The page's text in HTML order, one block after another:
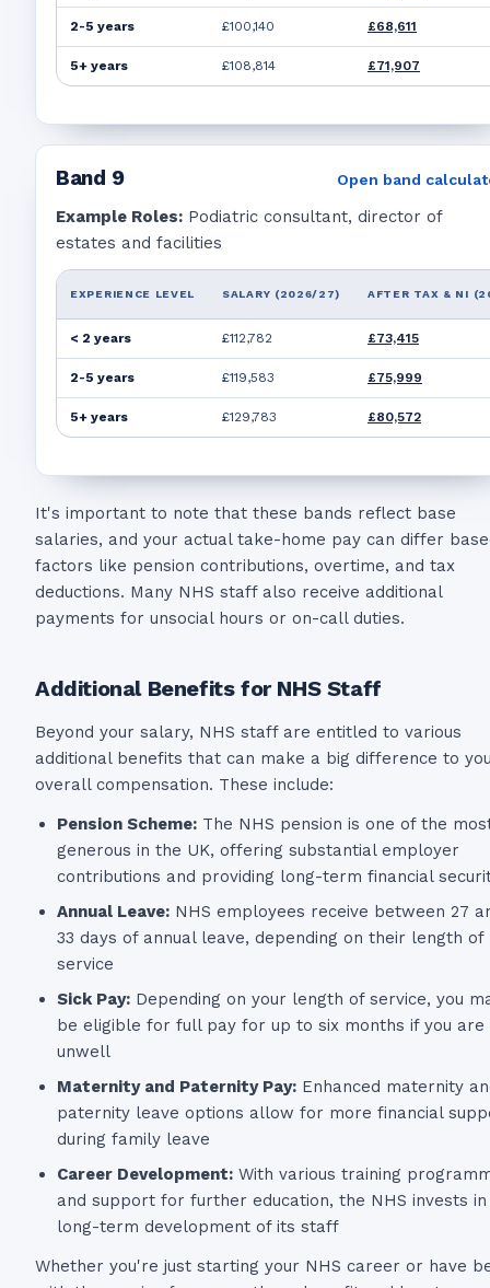
2-5 years £100,140 £68,611
5+ years £108,814 £71,907
Band 9 Open band
Example Roles: Podiatric consultant, director of
estates and facilities
EXPERIENCE LEVEL SALARY (2026/27) AFTER TAX & NI
< 2 years £112,782 £73,415
2-5 years £119,583 £75,999
5+ years £129,783 £80,572
It's important to note that these bands reflect base
salaries, and your actual take-home pay can differ
factors like pension contributions, overtime, and tax
deductions. Many NHS staff also receive additional
payments for unsocial hours or on-call duties.
Additional Benefits for NHS Staff
Beyond your salary, NHS staff are entitled to various
additional benefits that can make a big difference to
overall compensation. These include:
Pension Scheme: The NHS pension is one of the
generous in the UK, offering substantial employer
contributions and providing long-term financial
Annual Leave: NHS employees receive between 27
33 days of annual leave, depending on their length of
service
Sick Pay: Depending on your length of service, you
be eligible for full pay for up to six months if you are
unwell
Maternity and Paternity Pay: Enhanced maternity
paternity leave options allow for more financial
during family leave
Career Development: With various training
and support for further education, the NHS invests
long-term development of its staff
Whether you're just starting your NHS career or have